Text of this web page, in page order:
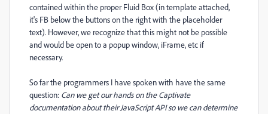
contained within the proper Fluid Box (in template attached,
it's FB below the buttons on the right with the placeholder
text). However, we recognize that this might not be possible
and would be open to a popup window, iFrame, etc if
necessary.
So far the programmers I have spoken with have the same
question: Can we get our hands on the Captivate
documentation about their JavaScript API so we can determine